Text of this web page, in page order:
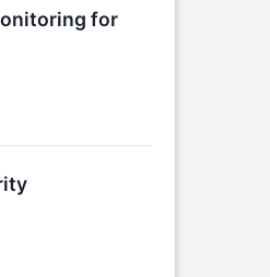
for